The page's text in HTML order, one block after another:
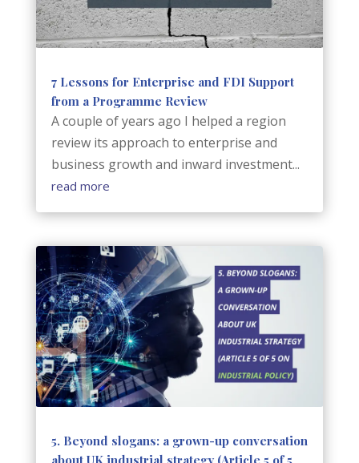
7 Lessons for Enterprise and FDI Support
from a Programme Review
A couple of years ago I helped a region
review its approach to enterprise and
business growth and inward investment...
read more
5. Beyond slogans: a grown-up conversation